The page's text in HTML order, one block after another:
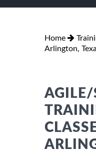
Home
Arlington,
AGILE/